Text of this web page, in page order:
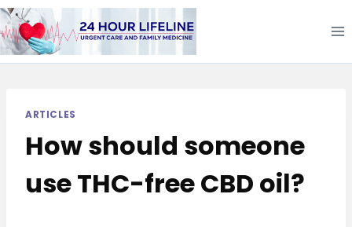
Skip
to
content
ARTICLES
How should someone
use THC-free CBD oil?